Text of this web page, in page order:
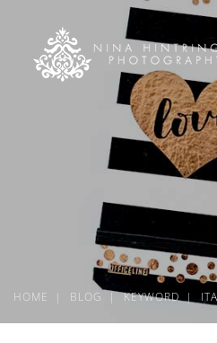
HOME BLOG KEYWORD